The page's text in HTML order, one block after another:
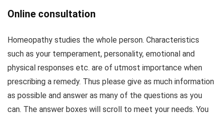
Online consultation
Homeopathy studies the whole person. Characteristics
such as your temperament, personality, emotional and
physical responses etc. are of utmost importance when
prescribing a remedy. Thus please give as much information
as possible and answer as many of the questions as you
can. The answer boxes will scroll to meet your needs. You